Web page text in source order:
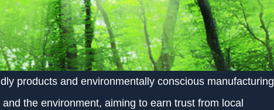
products and environmentally conscious manufacturing
the environment, aiming to earn trust from local